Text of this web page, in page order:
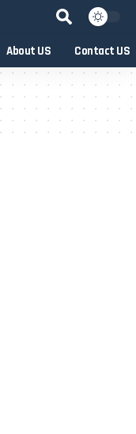
About US Contact US